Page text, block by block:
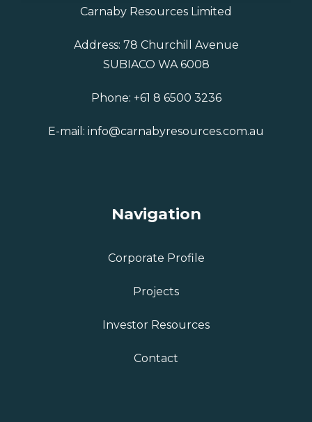
Carnaby Resources Limited
Address: 78 Churchill Avenue
SUBIACO WA 6008
Phone: +61 8 6500 3236
E-mail: info@carnabyresources.com.au
Navigation
Corporate Profile
Projects
Investor Resources
Contact